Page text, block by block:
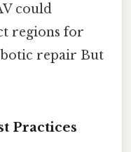
could
regions for
repair But
Practices